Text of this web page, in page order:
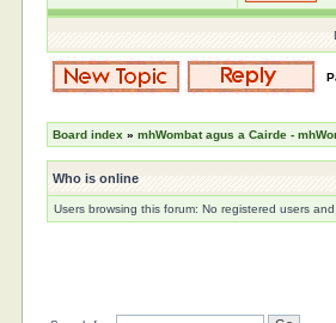
Board index »mhWombat agus a Cairde -
Who is online
Users browsing this forum: No registered users